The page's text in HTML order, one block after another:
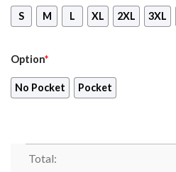
S M L XL 2XL 3XL
Option*
No Pocket Pocket
Total: